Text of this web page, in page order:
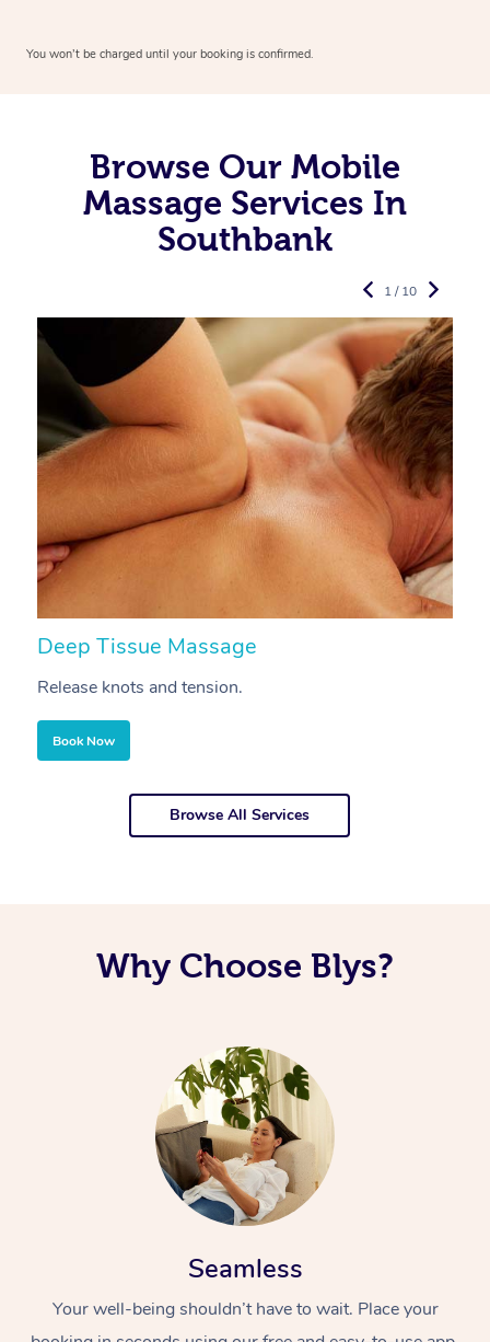
You won’t be charged until your booking is confirmed.
Browse Our Mobile
Massage Services In
Southbank
Deep Tissue Massage
Release knots and tension.
Book Now
1 / 10
Browse All Services
Why Choose Blys?
Seamless
Your well-being shouldn’t have to wait. Place your